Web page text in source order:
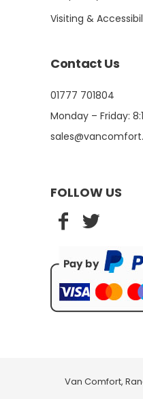
Visiting &
Contact Us
01777 701804
Monday – Friday:
FOLLOW US
Van Comfort,